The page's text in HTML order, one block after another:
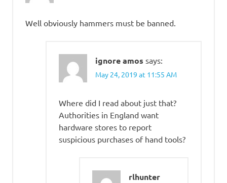
Well obviously hammers must be banned.
ignore amos says:
May 24, 2019 at 11:55 AM
Where did I read about just that?
Authorities in England want
hardware stores to report
suspicious purchases of hand tools?
rlhunter